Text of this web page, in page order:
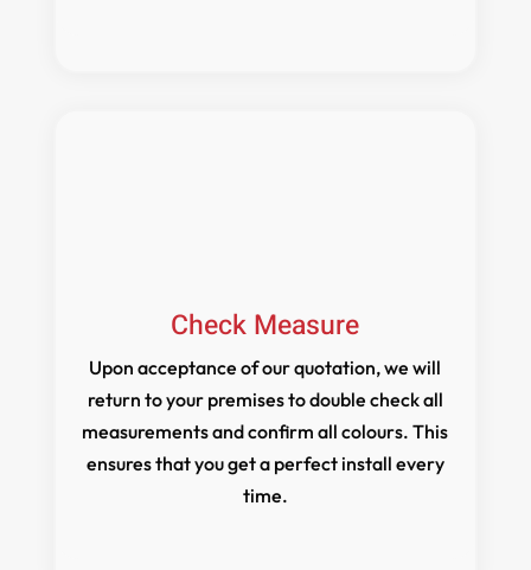
Check Measure
Upon acceptance of our quotation, we will
return to your premises to double check all
measurements and confirm all colours. This
ensures that you get a perfect install every
time.